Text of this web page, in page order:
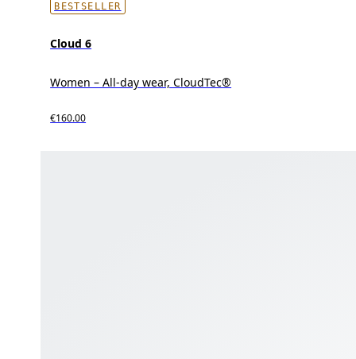
BESTSELLER
Cloud 6
Women – All-day wear, CloudTec®
€160.00